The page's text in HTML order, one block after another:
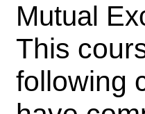
Mutual
This
following